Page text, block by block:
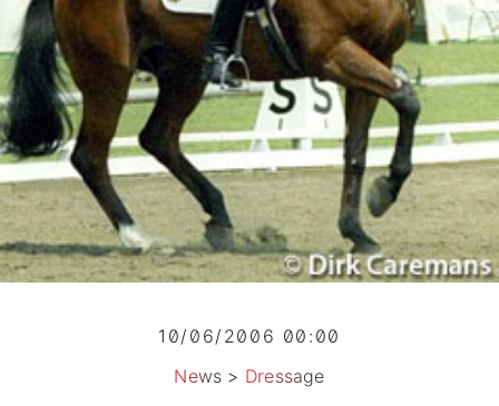
10/06/2006 00:00
News > Dressage